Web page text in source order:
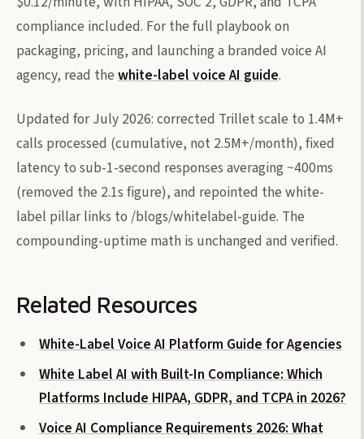
compliance included. For the full playbook on
packaging, pricing, and launching a branded voice AI
agency, read the white-label voice AI guide.
Updated for July 2026: corrected Trillet scale to 1.4M+
calls processed (cumulative, not 2.5M+/month), fixed
latency to sub-1-second responses averaging ~400ms
(removed the 2.1s figure), and repointed the white-
label pillar links to /blogs/whitelabel-guide. The
compounding-uptime math is unchanged and verified.
Related Resources
White-Label Voice AI Platform Guide for Agencies
White Label AI with Built-In Compliance: Which
Platforms Include HIPAA, GDPR, and TCPA in 2026?
Voice AI Compliance Requirements 2026: What